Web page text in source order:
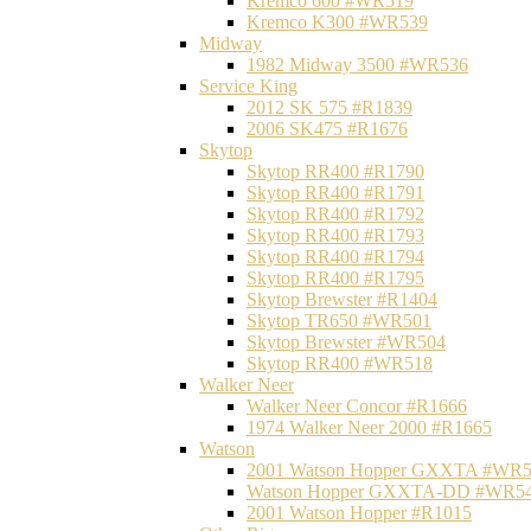
Kremco K300 #WR539
Midway
1982 Midway 3500 #WR536
Service King
2012 SK 575 #R1839
2006 SK475 #R1676
Skytop
Skytop RR400 #R1790
Skytop RR400 #R1791
Skytop RR400 #R1792
Skytop RR400 #R1793
Skytop RR400 #R1794
Skytop RR400 #R1795
Skytop Brewster #R1404
Skytop TR650 #WR501
Skytop Brewster #WR504
Skytop RR400 #WR518
Walker Neer
Walker Neer Concor #R1666
1974 Walker Neer 2000 #R1665
Watson
2001 Watson Hopper GXXTA
Watson Hopper GXXTA-DD
2001 Watson Hopper #R1015